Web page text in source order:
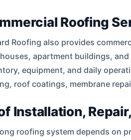
Roofing
Roofing also provides
apartment buildings,
equipment, and daily
roof coatings, membrane
Installation,
roofing system depends on